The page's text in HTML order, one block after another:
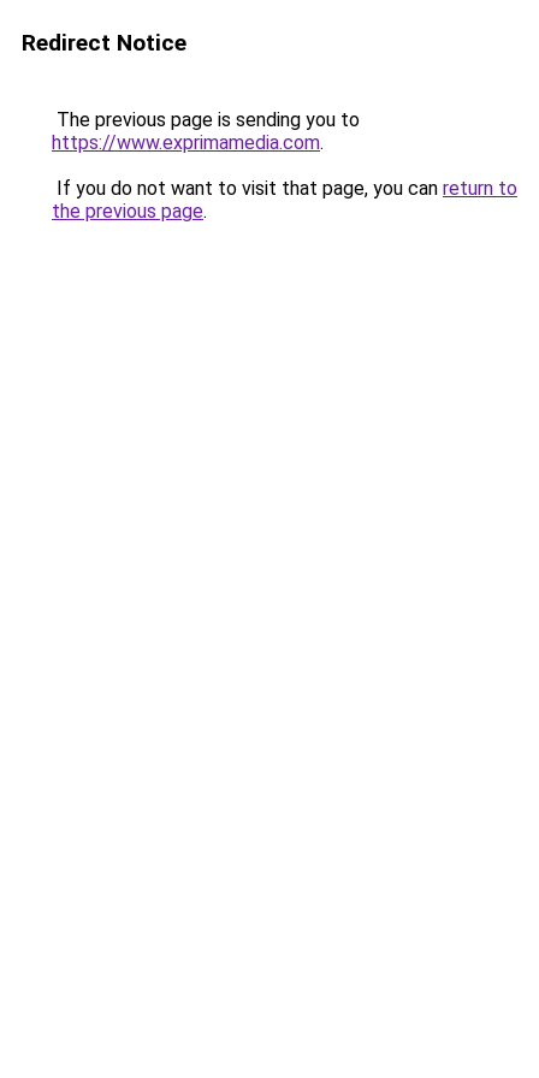
Redirect Notice
The previous page is sending you to
https://www.exprimamedia.com.
If you do not want to visit that page, you can return to
the previous page.